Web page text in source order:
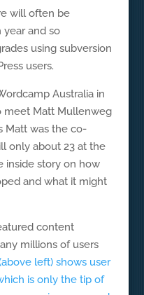
will often be
year and so
using subversion
users.
Australia in
meet Matt Mullenweg
Matt was the co-
only about 23 at the
inside story on how
and what it might
content
millions of users
left) shows user
is only the tip of